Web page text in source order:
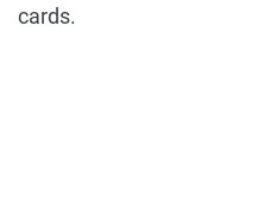
cards.